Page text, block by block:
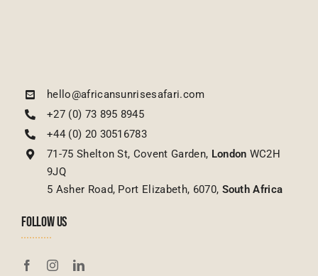
hello@africansunrisesafari.com
+27 (0) 73 895 8945
+44 (0) 20 30516783
71-75 Shelton St, Covent Garden, London WC2H
9JQ
5 Asher Road, Port Elizabeth, 6070, South Africa
FOLLOW US